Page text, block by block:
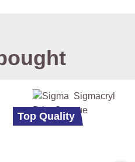
Top Quality